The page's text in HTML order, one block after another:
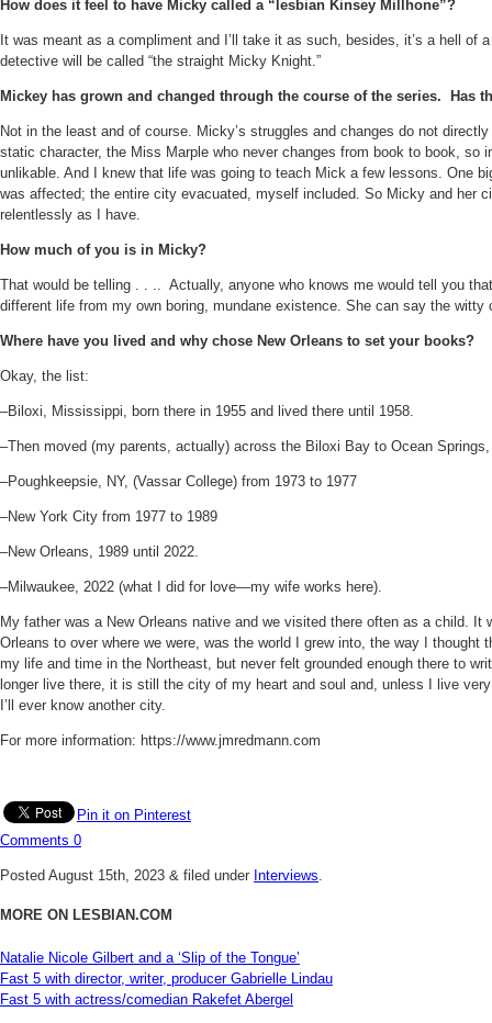
How does it feel to have Micky called a “lesbian Kinsey Millhone”?
It was meant as a compliment and I’ll take it as such, besides, it’s a hell of
detective will be called “the straight Micky Knight.”
Mickey has grown and changed through the course of the series. Has
Not in the least and of course. Micky’s struggles and changes do not
static character, the Miss Marple who never changes from book to book,
unlikable. And I knew that life was going to teach Mick a few lessons. One
was affected; the entire city evacuated, myself included. So Micky and her
relentlessly as I have.
How much of you is in Micky?
That would be telling . . .. Actually, anyone who knows me would tell you
different life from my own boring, mundane existence. She can say the
Where have you lived and why chose New Orleans to set your books?
Okay, the list:
–Biloxi, Mississippi, born there in 1955 and lived there until 1958.
–Then moved (my parents, actually) across the Biloxi Bay to Ocean
–Poughkeepsie, NY, (Vassar College) from 1973 to 1977
–New York City from 1977 to 1989
–New Orleans, 1989 until 2022.
–Milwaukee, 2022 (what I did for love—my wife works here).
My father was a New Orleans native and we visited there often as a child.
Orleans to over where we were, was the world I grew into, the way I
my life and time in the Northeast, but never felt grounded enough there to
longer live there, it is still the city of my heart and soul and, unless I live
I’ll ever know another city.
For more information: https://www.jmredmann.com
Pin it on Pinterest
Comments 0
Posted August 15th, 2023 & filed under Interviews.
MORE ON LESBIAN.COM
Natalie Nicole Gilbert and a ‘Slip of the Tongue’
Fast 5 with director, writer, producer Gabrielle Lindau
Fast 5 with actress/comedian Rakefet Abergel